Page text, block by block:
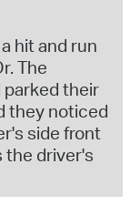
hit and run
The
their
they noticed
side front
the driver's